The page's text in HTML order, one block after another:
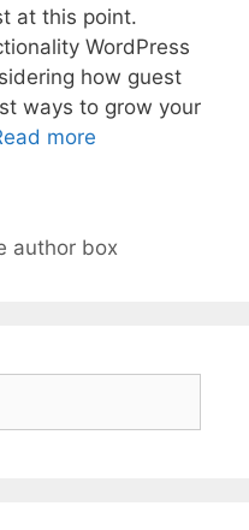
at this point.
WordPress
how guest
ways to grow your
more
author box